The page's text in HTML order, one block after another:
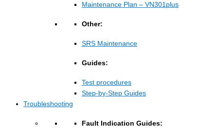
Maintenance Plan – VN301plus
Other:
SRS Maintenance
Guides:
Test procedures
Step-by-Step Guides
Troubleshooting
Fault Indication Guides: